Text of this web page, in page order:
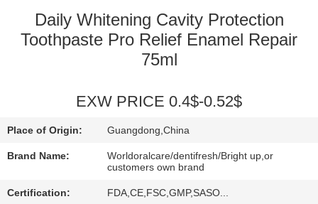
FACTORY
TOUR
CONTROL
CONTACT
Daily Whitening Cavity Protection
Toothpaste Pro Relief Enamel Repair
75ml
EXW PRICE 0.4$-0.52$
Place of Origin: Guangdong,China
Brand Name:
Worldoralcare/dentifresh/Bright up,or
customers own brand
Certification: FDA,CE,FSC,GMP,SASO...